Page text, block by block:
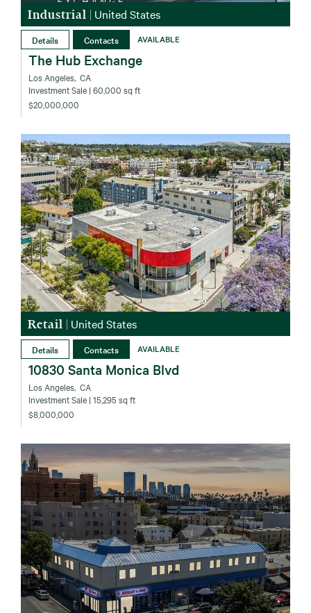
Industrial | United States
Details Contacts AVAILABLE
The Hub Exchange
Los Angeles‚ CA
Investment Sale | 60,000 sq ft
$20,000,000
Retail | United States
Details Contacts AVAILABLE
10830 Santa Monica Blvd
Los Angeles‚ CA
Investment Sale | 15,295 sq ft
$8,000,000